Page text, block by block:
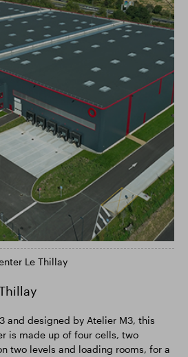
Le Thillay
and designed by Atelier M3, this
is made up of four cells, two
two levels and loading rooms, for a